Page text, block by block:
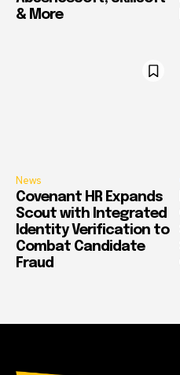
& More
News
Covenant HR Expands
Scout with Integrated
Identity Verification to
Combat Candidate
Fraud